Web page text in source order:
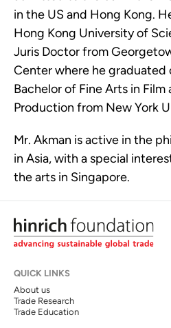
in the US and Hong Kong.
Hong Kong University of
Juris Doctor from
Center where he graduated
Bachelor of Fine Arts in Film
Production from New York
Mr. Akman is active in the
in Asia, with a special
the arts in Singapore.
QUICK LINKS
About us
Trade Research
Trade Education